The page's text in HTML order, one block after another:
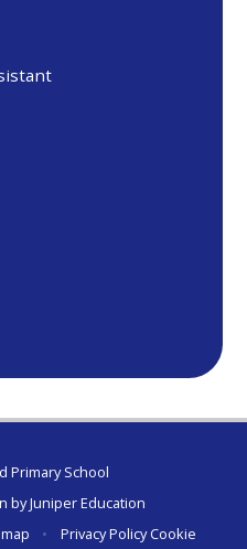
Primary School
byJuniper Education
• Privacy Policy Cookie